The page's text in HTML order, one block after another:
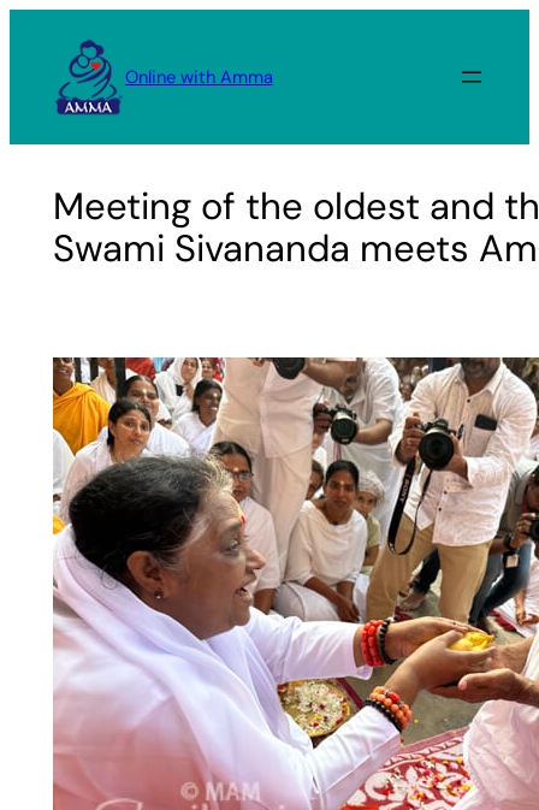
content
Online with Amma
Meeting of the oldest and
Swami Sivananda meets